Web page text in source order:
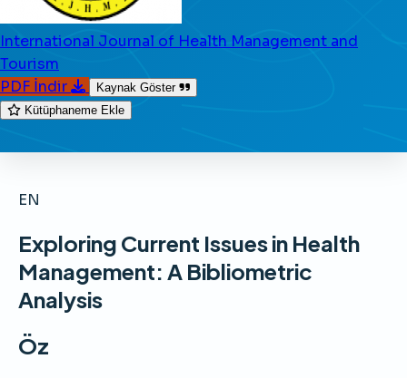
International Journal of Health Management and
Tourism
PDF İndir
Kaynak Göster
Kütüphaneme Ekle
EN
Exploring Current Issues in Health
Management: A Bibliometric
Analysis
Öz